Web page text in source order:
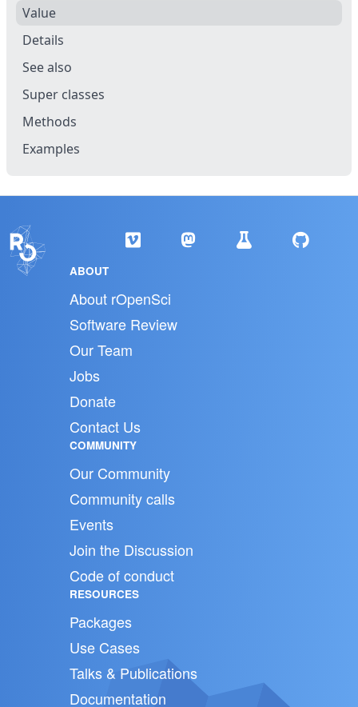
Value
Details
See also
Super classes
Methods
Examples
ABOUT
About rOpenSci
Software Review
Our Team
Jobs
Donate
Contact Us
COMMUNITY
Our Community
Community calls
Events
Join the Discussion
Code of conduct
RESOURCES
Packages
Use Cases
Talks & Publications
Documentation